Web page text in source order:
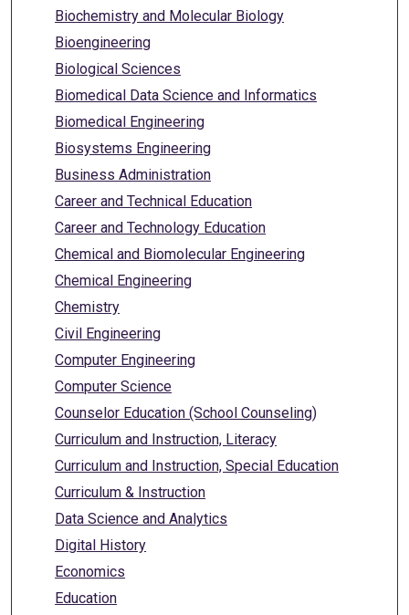
Biochemistry and Molecular Biology
Bioengineering
Biological Sciences
Biomedical Data Science and Informatics
Biomedical Engineering
Biosystems Engineering
Business Administration
Career and Technical Education
Career and Technology Education
Chemical and Biomolecular Engineering
Chemical Engineering
Chemistry
Civil Engineering
Computer Engineering
Computer Science
Counselor Education (School Counseling)
Curriculum and Instruction, Literacy
Curriculum and Instruction, Special Education
Curriculum & Instruction
Data Science and Analytics
Digital History
Economics
Education